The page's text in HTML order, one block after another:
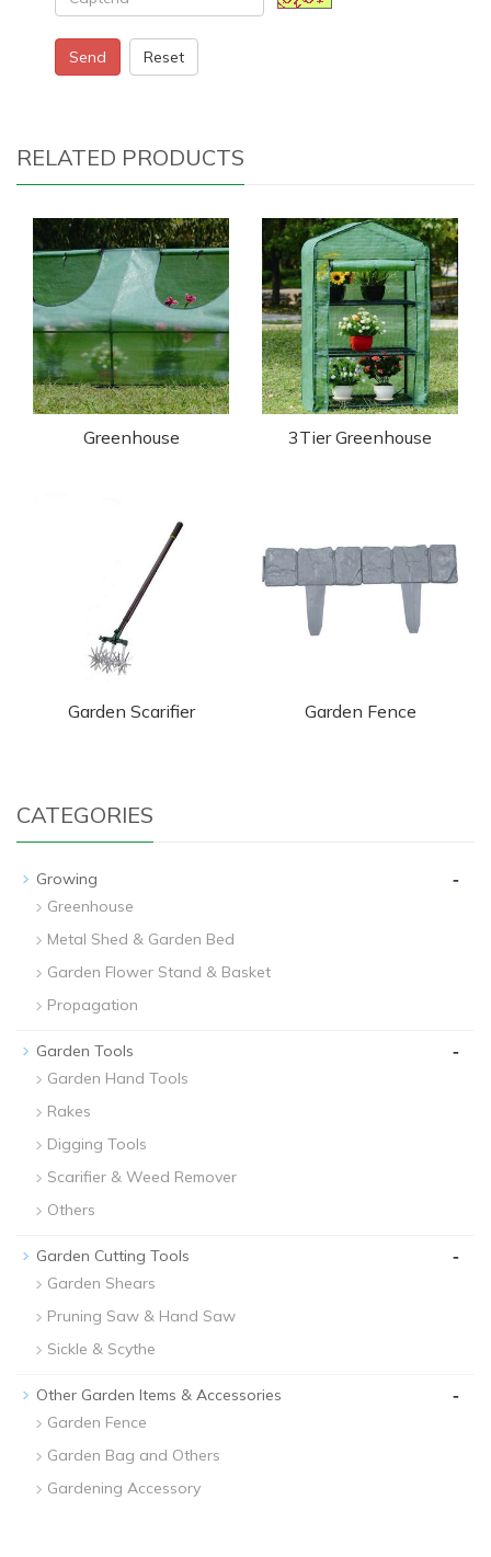
Send Reset
RELATED PRODUCTS
Greenhouse 3Tier Greenhouse
Garden Scarifier Garden Fence
CATEGORIES
Growing -
Greenhouse
Metal Shed & Garden Bed
Garden Flower Stand & Basket
Propagation
Garden Tools -
Garden Hand Tools
Rakes
Digging Tools
Scarifier & Weed Remover
Others
Garden Cutting Tools -
Garden Shears
Pruning Saw & Hand Saw
Sickle & Scythe
Other Garden Items & Accessories -
Garden Fence
Garden Bag and Others
Gardening Accessory